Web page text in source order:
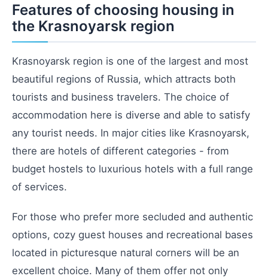
Features of choosing housing in
the Krasnoyarsk region
Krasnoyarsk region is one of the largest and most
beautiful regions of Russia, which attracts both
tourists and business travelers. The choice of
accommodation here is diverse and able to satisfy
any tourist needs. In major cities like Krasnoyarsk,
there are hotels of different categories - from
budget hostels to luxurious hotels with a full range
of services.
For those who prefer more secluded and authentic
options, cozy guest houses and recreational bases
located in picturesque natural corners will be an
excellent choice. Many of them offer not only